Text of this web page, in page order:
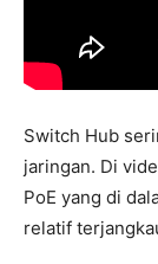
Switch Hub
jaringan. Di
PoE yang di
relatif